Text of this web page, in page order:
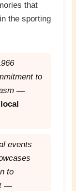
that
the sporting
to
—
events
to
—